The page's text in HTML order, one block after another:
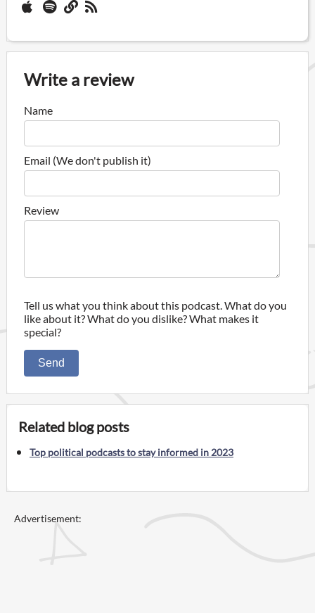
Write a review
Name
Email (We don't publish it)
Review
Tell us what you think about this podcast. What do you
like about it? What do you dislike? What makes it
special?
Send
Related blog posts
Top political podcasts to stay informed in 2023
Advertisement: